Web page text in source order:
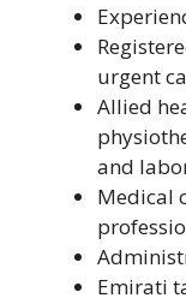
urgent
Allied
and
Medical
Emirati